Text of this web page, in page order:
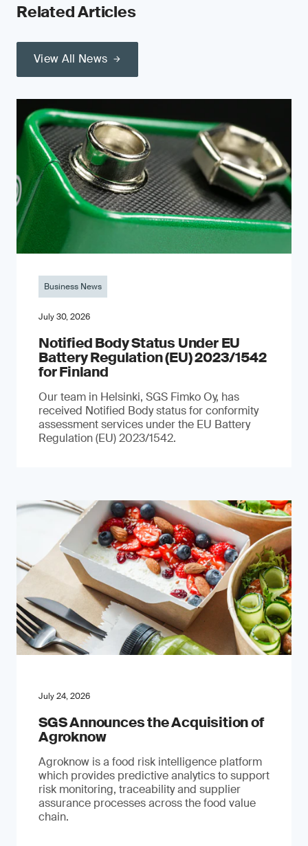
Related Articles
View All News
Business News
July 30, 2026
Notified Body Status Under EU
Battery Regulation (EU) 2023/1542
for Finland
Our team in Helsinki, SGS Fimko Oy, has
received Notified Body status for conformity
assessment services under the EU Battery
Regulation (EU) 2023/1542.
July 24, 2026
SGS Announces the Acquisition of
Agroknow
Agroknow is a food risk intelligence platform
which provides predictive analytics to support
risk monitoring, traceability and supplier
assurance processes across the food value
chain.